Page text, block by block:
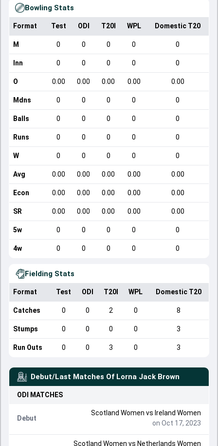
Bowling Stats
Format Test ODI T20I WPL Domestic T20
M 0 0 0 0 0
Inn 0 0 0 0 0
O 0.00 0.00 0.00 0.00 0.00
Mdns 0 0 0 0 0
Balls 0 0 0 0 0
Runs 0 0 0 0 0
W 0 0 0 0 0
Avg 0.00 0.00 0.00 0.00 0.00
Econ 0.00 0.00 0.00 0.00 0.00
SR 0.00 0.00 0.00 0.00 0.00
5w 0 0 0 0 0
4w 0 0 0 0 0
Fielding Stats
Format Test ODI T20I WPL Domestic T20
Catches 0 0 2 0 8
Stumps 0 0 0 0 3
Run Outs 0 0 3 0 3
Debut/Last Matches Of Lorna Jack Brown
ODI MATCHES
Debut
Scotland Women vs Ireland Women
on Oct 17, 2023
Scotland Women vs Netherlands Women